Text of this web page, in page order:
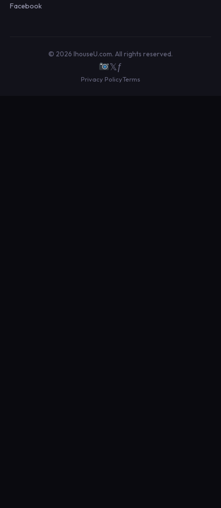
Facebook
© 2026 IhouseU.com. All rights reserved.
𝕏ƒ
Privacy PolicyTerms